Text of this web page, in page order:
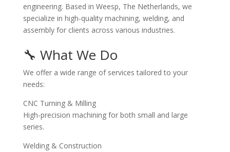
engineering. Based in Weesp, The Netherlands, we
specialize in high-quality machining, welding, and
assembly for clients across various industries.
🔧 What We Do
We offer a wide range of services tailored to your
needs:
CNC Turning & Milling
High-precision machining for both small and large
series.
Welding & Construction